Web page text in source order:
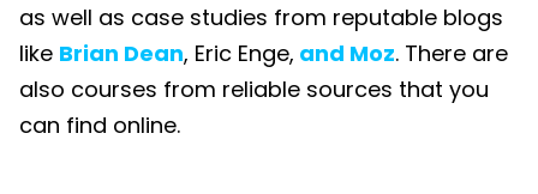
as well as case studies from reputable blogs
like Brian Dean, Eric Enge, and Moz. There are
also courses from reliable sources that you
can find online.